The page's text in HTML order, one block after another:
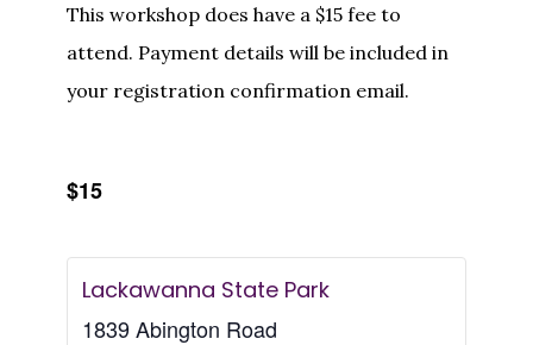
This workshop does have a $15 fee to
attend. Payment details will be included in
your registration confirmation email.
$15
Lackawanna State Park
1839 Abington Road